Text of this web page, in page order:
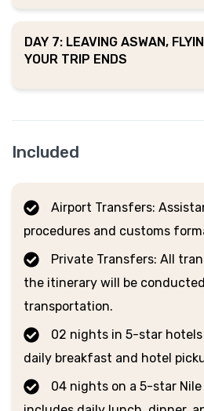
DAY 7: LEAVING ASWAN,
YOUR TRIP ENDS
Included
Airport Transfers:
procedures and customs
Private Transfers: All
the itinerary will be
transportation.
02 nights in 5-star
daily breakfast and hotel
04 nights on a 5-star